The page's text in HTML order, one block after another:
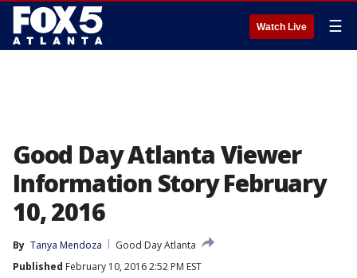
Watch Live ☰
Good Day Atlanta Viewer
Information Story February
10, 2016
By Tanya Mendoza
Good Day Atlanta
Published February 10, 2016 2:52 PM EST